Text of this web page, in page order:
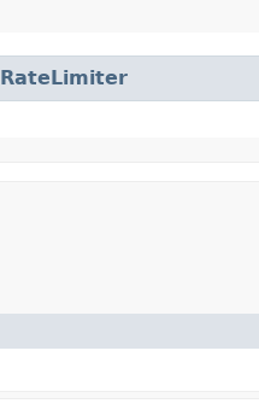
RateLimiter